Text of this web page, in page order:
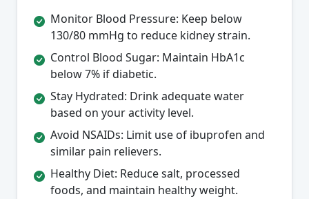
Monitor Blood Pressure: Keep below
130/80 mmHg to reduce kidney strain.
Control Blood Sugar: Maintain HbA1c
below 7% if diabetic.
Stay Hydrated: Drink adequate water
based on your activity level.
Avoid NSAIDs: Limit use of ibuprofen and
similar pain relievers.
Healthy Diet: Reduce salt, processed
foods, and maintain healthy weight.